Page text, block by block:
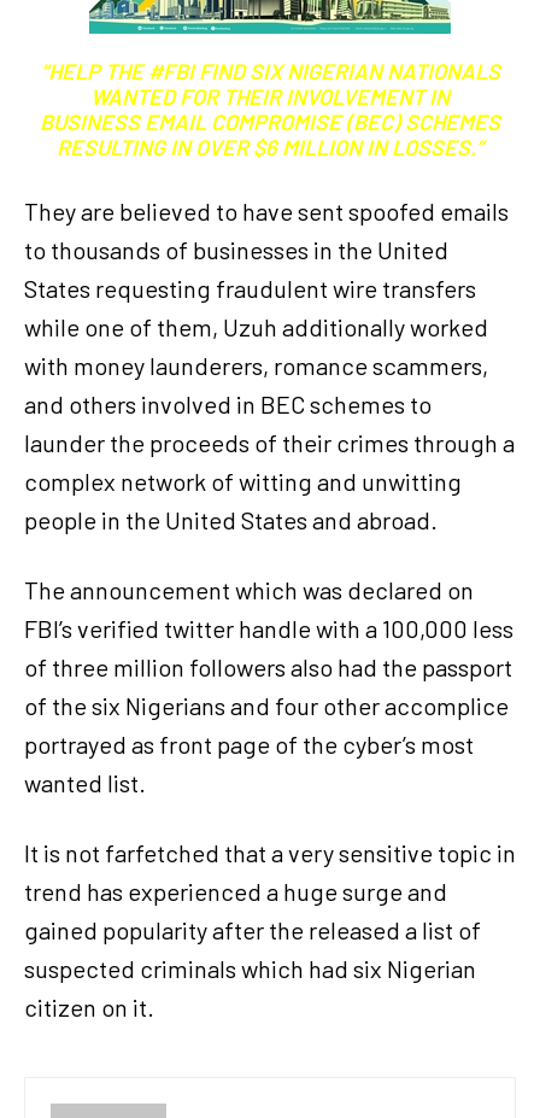
“HELP THE #FBI FIND SIX NIGERIAN NATIONALS
WANTED FOR THEIR INVOLVEMENT IN
BUSINESS EMAIL COMPROMISE (BEC) SCHEMES
RESULTING IN OVER $6 MILLION IN LOSSES.”
They are believed to have sent spoofed emails
to thousands of businesses in the United
States requesting fraudulent wire transfers
while one of them, Uzuh additionally worked
with money launderers, romance scammers,
and others involved in BEC schemes to
launder the proceeds of their crimes through a
complex network of witting and unwitting
people in the United States and abroad.
The announcement which was declared on
FBI’s verified twitter handle with a 100,000 less
of three million followers also had the passport
of the six Nigerians and four other accomplice
portrayed as front page of the cyber’s most
wanted list.
It is not farfetched that a very sensitive topic in
trend has experienced a huge surge and
gained popularity after the released a list of
suspected criminals which had six Nigerian
citizen on it.